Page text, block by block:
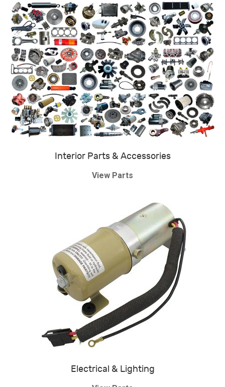
Interior Parts & Accessories
View Parts
Electrical & Lighting